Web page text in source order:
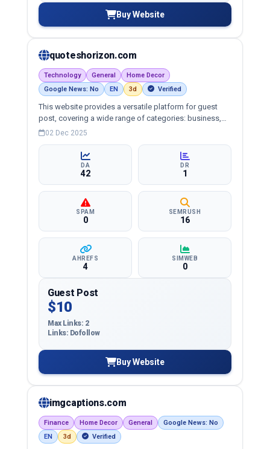
Buy Website
quoteshorizon.com
Technology General
Home Decor
Google News: No
EN 3d Verified
This website provides a versatile platform for guest
post, covering a wide range of categories: business,
education, health, technology, entertainment, lifestyle
02 Dec 2025
DA
42
DR
1
SPAM
0
SEMRUSH
16
AHREFS
4
SIMWEB
0
Guest Post
$10
Max Links: 2
Links: Dofollow
Buy Website
imgcaptions.com
Finance Home Decor General
Google News: No
EN
3d Verified